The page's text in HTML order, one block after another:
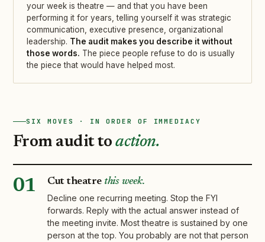
your week is theatre — and that you have been
performing it for years, telling yourself it was strategic
communication, executive presence, organizational
leadership. The audit makes you describe it without
those words. The piece people refuse to do is usually
the piece that would have helped most.
SIX MOVES · IN ORDER OF IMMEDIACY
From audit toaction.
01 Cut theatre this week.
Decline one recurring meeting. Stop the FYI
forwards. Reply with the actual answer instead of
the meeting invite. Most theatre is sustained by one
person at the top. You probably are not that person